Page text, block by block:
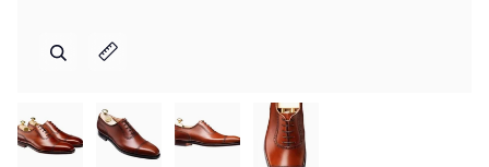
Zoom
Expand image caption
Zoom
Expand image caption
Zoom
Expand image caption